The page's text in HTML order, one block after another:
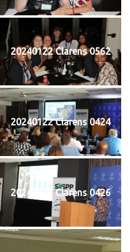
20240122 Clarens 0562
20240122 Clarens 0424
20240122 Clarens 0426